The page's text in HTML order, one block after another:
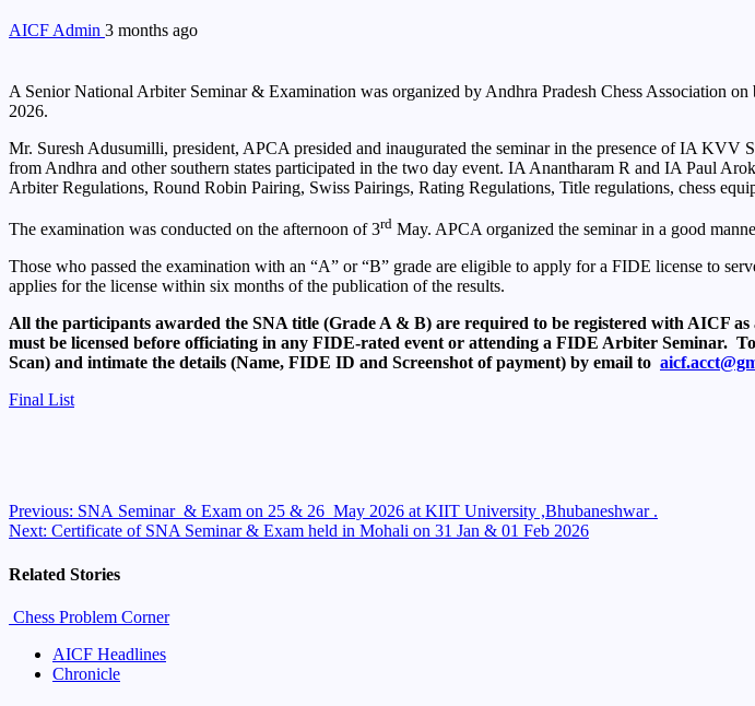
AICF Admin 3 months ago
A Senior National Arbiter Seminar & Examination was organized by Andhra Pradesh Chess Association
2026.
Mr. Suresh Adusumilli, president, APCA presided and inaugurated the seminar in the presence of IA
from Andhra and other southern states participated in the two day event. IA Anantharam R and IA Paul
Arbiter Regulations, Round Robin Pairing, Swiss Pairings, Rating Regulations, Title regulations, chess
The examination was conducted on the afternoon of 3rd May. APCA organized the seminar in a good
Those who passed the examination with an “A” or “B” grade are eligible to apply for a FIDE license to
applies for the license within six months of the publication of the results.
All the participants awarded the SNA title (Grade A & B) are required to be registered with AICF
must be licensed before officiating in any FIDE-rated event or attending a FIDE Arbiter Seminar.
Scan) and intimate the details (Name, FIDE ID and Screenshot of payment) by email to
Final List
Continue
Reading
Previous: SNA Seminar & Exam on 25 & 26 May 2026 at KIIT University ,Bhubaneshwar .
Next: Certificate of SNA Seminar & Exam held in Mohali on 31 Jan & 01 Feb 2026
Related Stories
Chess Problem Corner
AICF Headlines
Chronicle